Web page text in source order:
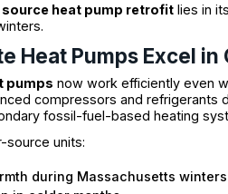
source heat pump retrofit lies in
Heat Pumps Excel in
pumps now work efficiently even
compressors and refrigerants
fossil-fuel-based heating
source units:
during Massachusetts winters